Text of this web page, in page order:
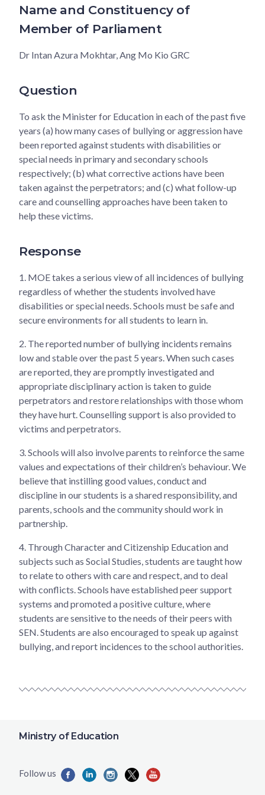
Name and Constituency of
Member of Parliament
Dr Intan Azura Mokhtar, Ang Mo Kio GRC
Question
To ask the Minister for Education in each of the past five
years (a) how many cases of bullying or aggression have
been reported against students with disabilities or
special needs in primary and secondary schools
respectively; (b) what corrective actions have been
taken against the perpetrators; and (c) what follow-up
care and counselling approaches have been taken to
help these victims.
Response
1. MOE takes a serious view of all incidences of bullying
regardless of whether the students involved have
disabilities or special needs. Schools must be safe and
secure environments for all students to learn in.
2. The reported number of bullying incidents remains
low and stable over the past 5 years. When such cases
are reported, they are promptly investigated and
appropriate disciplinary action is taken to guide
perpetrators and restore relationships with those whom
they have hurt. Counselling support is also provided to
victims and perpetrators.
3. Schools will also involve parents to reinforce the same
values and expectations of their children’s behaviour. We
believe that instilling good values, conduct and
discipline in our students is a shared responsibility, and
parents, schools and the community should work in
partnership.
4. Through Character and Citizenship Education and
subjects such as Social Studies, students are taught how
to relate to others with care and respect, and to deal
with conflicts. Schools have established peer support
systems and promoted a positive culture, where
students are sensitive to the needs of their peers with
SEN. Students are also encouraged to speak up against
bullying, and report incidences to the school authorities.
Ministry of Education